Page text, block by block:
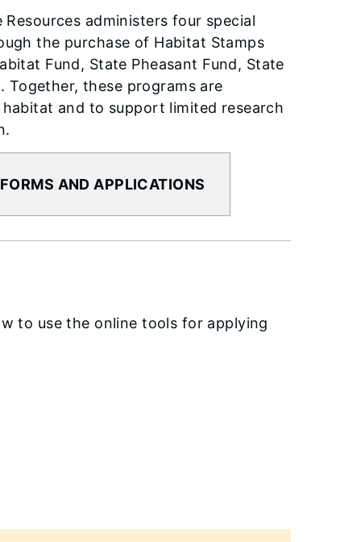
administers four special
the purchase of Habitat Stamps
Fund, State Pheasant Fund, State
Together, these programs are
and to support limited research
AND APPLICATIONS
to use the online tools for applying